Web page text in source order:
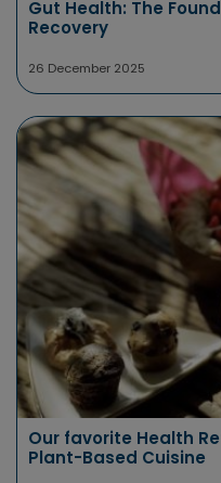
Gut Health: The
Recovery
26 December 2025
Our favorite Health
Plant-Based Cuisine